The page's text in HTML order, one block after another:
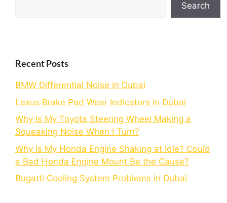
Search
Recent Posts
BMW Differential Noise in Dubai
Lexus Brake Pad Wear Indicators in Dubai
Why Is My Toyota Steering Wheel Making a
Squeaking Noise When I Turn?
Why Is My Honda Engine Shaking at Idle? Could
a Bad Honda Engine Mount Be the Cause?
Bugatti Cooling System Problems in Dubai